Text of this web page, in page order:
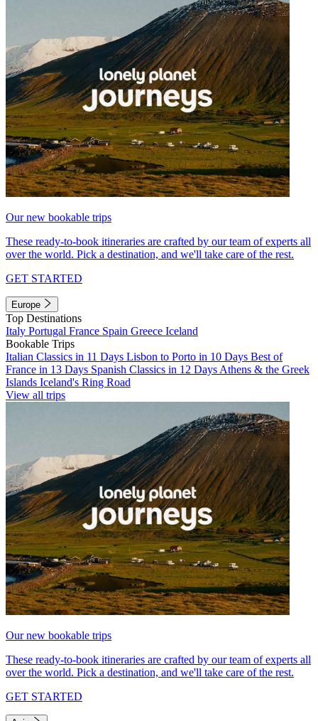
Our new bookable trips
These ready-to-book itineraries are crafted by our team of experts all
over the world. Pick a destination, and we'll take care of the rest.
GET STARTED
Europe
Top Destinations
Italy Portugal France Spain Greece Iceland
Bookable Trips
Italian Classics in 11 Days Lisbon to Porto in 10 Days Best of
France in 13 Days Spanish Classics in 12 Days Athens & the Greek
Islands Iceland's Ring Road
View all trips
Our new bookable trips
These ready-to-book itineraries are crafted by our team of experts all
over the world. Pick a destination, and we'll take care of the rest.
GET STARTED